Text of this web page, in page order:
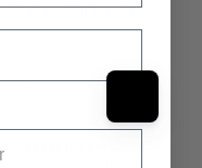
Wholesale Information
Wetsuit Fabric